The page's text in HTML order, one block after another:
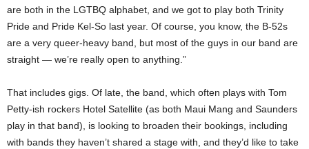
are both in the LGTBQ alphabet, and we got to play both Trinity
Pride and Pride Kel-So last year. Of course, you know, the B-52s
are a very queer-heavy band, but most of the guys in our band are
straight — we’re really open to anything.”
That includes gigs. Of late, the band, which often plays with Tom
Petty-ish rockers Hotel Satellite (as both Maui Mang and Saunders
play in that band), is looking to broaden their bookings, including
with bands they haven’t shared a stage with, and they’d like to take